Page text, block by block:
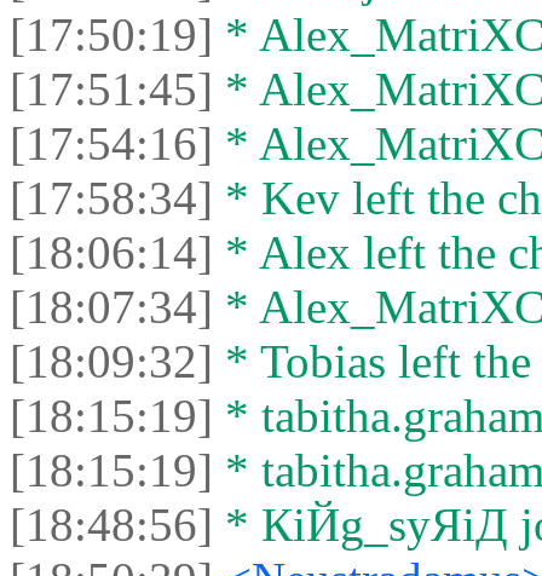
[17:50:19] *
[17:51:45] *
[17:54:16] *
[17:58:34] * Kev left the
[18:06:14] * Alex left the
[18:07:34] *
[18:09:32] * Tobias left the
[18:15:19] *
[18:15:19] *
[18:48:56] * КiЙg_syЯiД